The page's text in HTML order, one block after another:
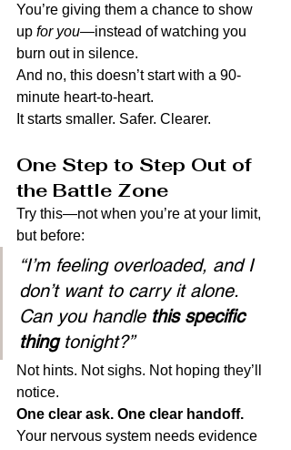
You’re giving them a chance to show
up for you—instead of watching you
burn out in silence.
And no, this doesn’t start with a 90-
minute heart-to-heart.
It starts smaller. Safer. Clearer.
One Step to Step Out of
the Battle Zone
Try this—not when you’re at your limit,
but before:
“I’m feeling overloaded, and I
don’t want to carry it alone.
Can you handle this specific
thing tonight?”
Not hints. Not sighs. Not hoping they’ll
notice.
One clear ask. One clear handoff.
Your nervous system needs evidence